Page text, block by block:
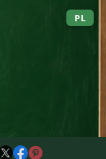
PL